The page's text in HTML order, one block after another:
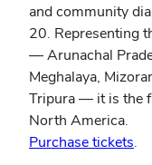
and community
20. Representing
— Arunachal
Meghalaya,
Tripura — it is the
North America.
Purchase tickets.